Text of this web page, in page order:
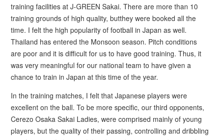
training facilities at J-GREEN Sakai. There are more than 10
training grounds of high quality, butthey were booked all the
time. I felt the high popularity of football in Japan as well.
Thailand has entered the Monsoon season. Pitch conditions
are poor and it is difficult for us to have good training. Thus, it
was very meaningful for our national team to have given a
chance to train in Japan at this time of the year.
In the training matches, I felt that Japanese players were
excellent on the ball. To be more specific, our third opponents,
Cerezo Osaka Sakai Ladies, were comprised mainly of young
players, but the quality of their passing, controlling and dribbling